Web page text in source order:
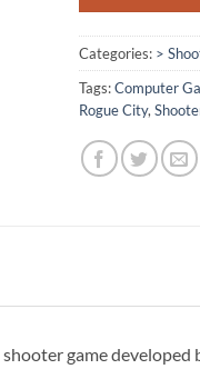
Categories: >
Tags:Computer
Rogue City,
game developed